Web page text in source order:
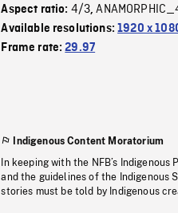
Aspect ratio: 4/3,
Available resolutions:1920 x
Frame rate:29.97
Indigenous Content Moratorium
In keeping with the NFB’s
and the guidelines of the Indigenous
stories must be told by Indigenous